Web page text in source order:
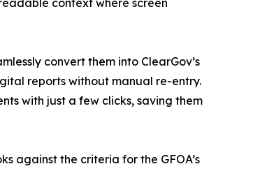
context where screen
convert them into ClearGov’s
reports without manual re-entry.
with just a few clicks, saving them
against the criteria for the GFOA’s